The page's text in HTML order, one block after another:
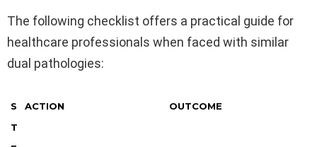
The following checklist offers a practical guide for
healthcare professionals when faced with similar
dual pathologies:
S
T
ACTION OUTCOME